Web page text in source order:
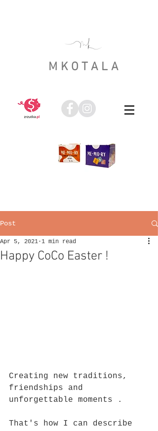
MKOTALA
Post
Happy CoCo Easter !
Apr 5, 2021 1 min read
Creating new traditions,
friendships and
unforgettable moments .
That's how I can describe